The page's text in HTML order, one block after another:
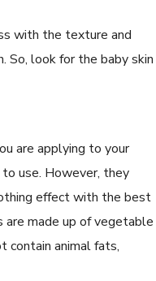
with the texture and
look for the baby skin
are applying to your
use. However, they
effect with the best
made up of vegetable
contain animal fats,